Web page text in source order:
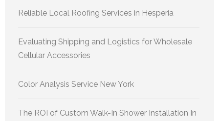
Reliable Local Roofing Services in Hesperia
Evaluating Shipping and Logistics for Wholesale
Cellular Accessories
Color Analysis Service New York
The ROI of Custom Walk-In Shower Installation In